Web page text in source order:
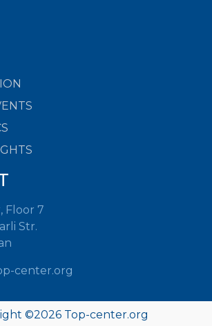
Floor 7
Str.
center.org
©2026 Top-center.org